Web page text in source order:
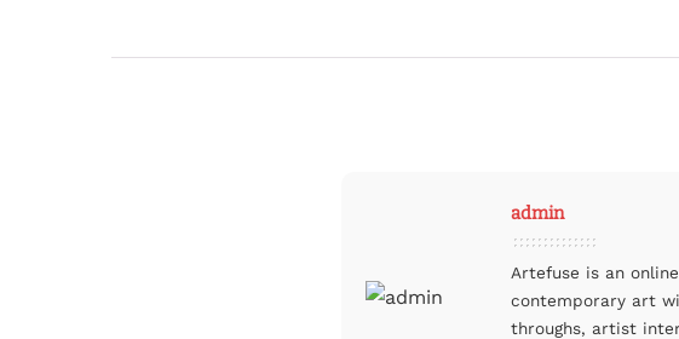
admin
Artefuse is an
contemporary art
throughs, artist